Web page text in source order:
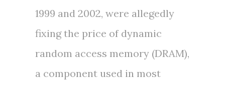
1999 and 2002, were allegedly
fixing the price of dynamic
random access memory (DRAM),
a component used in most